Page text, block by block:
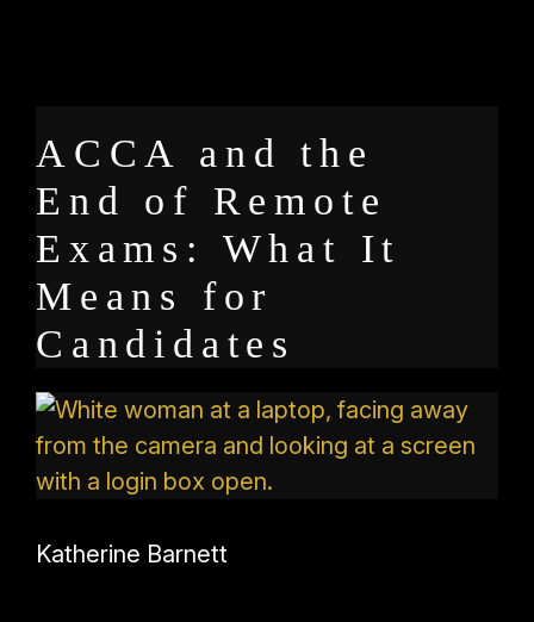
ACCA and the
End of Remote
Exams: What It
Means for
Candidates
Katherine Barnett